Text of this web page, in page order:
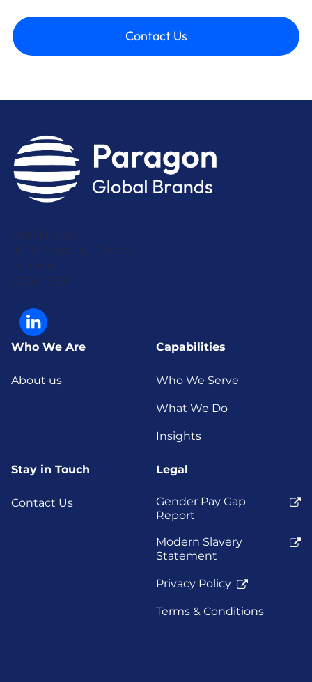
Contact Us
Park House
16-18 Finsbury Circus
London
EC2M 7EB
Who We Are
About us
Capabilities
Who We Serve
What We Do
Insights
Stay in Touch
Contact Us
Legal
Gender Pay Gap
Report
Modern Slavery
Statement
Privacy Policy
Terms & Conditions